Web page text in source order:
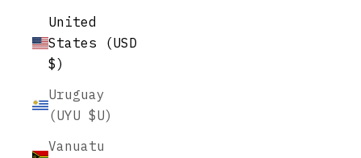
United
States (USD
$)
Uruguay
(UYU $U)
Vanuatu